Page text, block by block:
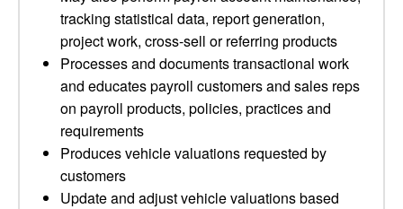
tracking statistical data, report generation,
project work, cross-sell or referring products
Processes and documents transactional work
and educates payroll customers and sales reps
on payroll products, policies, practices and
requirements
Produces vehicle valuations requested by
customers
Update and adjust vehicle valuations based